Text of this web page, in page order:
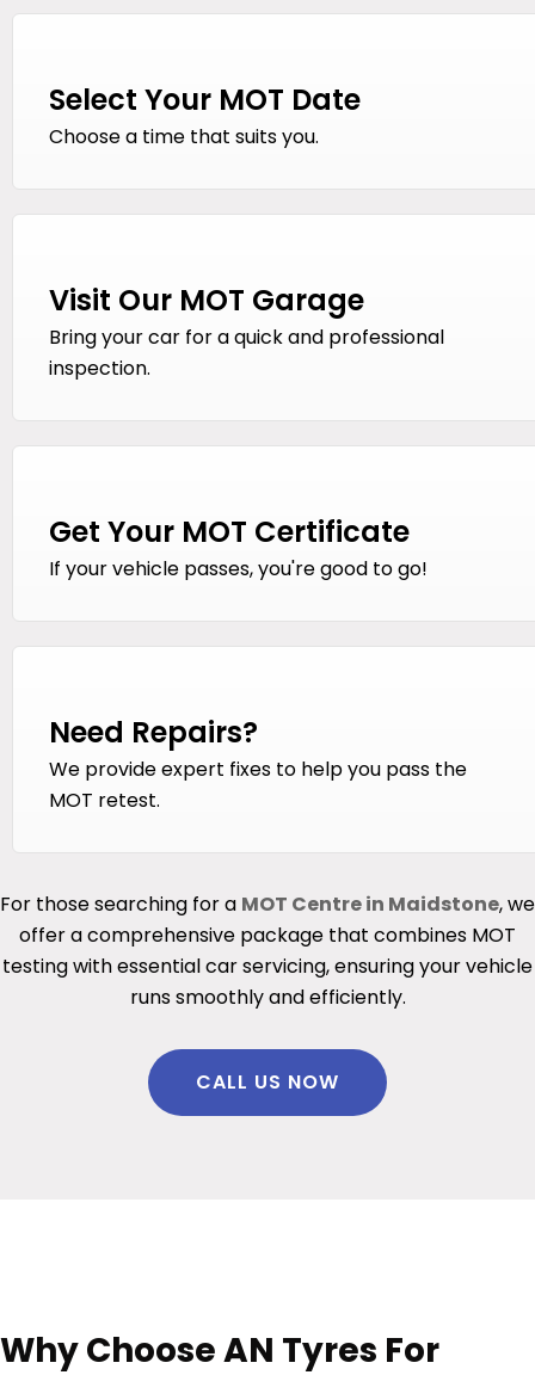
Select Your MOT Date
Choose a time that suits you.
Visit Our MOT Garage
Bring your car for a quick and professional
inspection.
Get Your MOT Certificate
If your vehicle passes, you're good to go!
Need Repairs?
We provide expert fixes to help you pass the
MOT retest.
For those searching for a MOT Centre in Maidstone, we
offer a comprehensive package that combines MOT
testing with essential car servicing, ensuring your vehicle
runs smoothly and efficiently.
CALL US NOW
Why Choose AN Tyres For